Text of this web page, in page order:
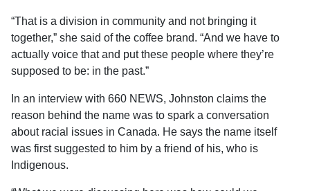
“That is a division in community and not bringing it
together,” she said of the coffee brand. “And we have to
actually voice that and put these people where they’re
supposed to be: in the past.”
In an interview with 660 NEWS, Johnston claims the
reason behind the name was to spark a conversation
about racial issues in Canada. He says the name itself
was first suggested to him by a friend of his, who is
Indigenous.